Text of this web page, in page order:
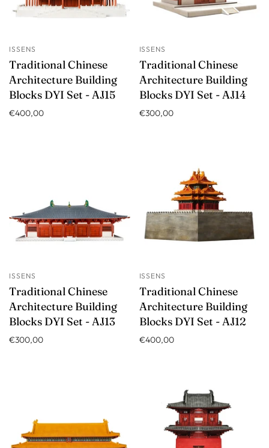
ISSENS
Traditional Chinese
Architecture Building
Blocks DYI Set - AJ15
€400,00
ISSENS
Traditional Chinese
Architecture Building
Blocks DYI Set - AJ14
€300,00
ISSENS
Traditional Chinese
Architecture Building
Blocks DYI Set - AJ13
€300,00
ISSENS
Traditional Chinese
Architecture Building
Blocks DYI Set - AJ12
€400,00